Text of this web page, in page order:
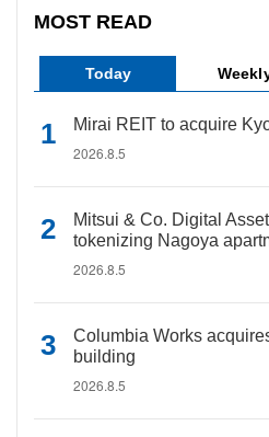
MOST READ
Today
Mirai REIT to acquire
2026.8.5
Mitsui & Co. Digital
tokenizing Nagoya
2026.8.5
Columbia Works
building
2026.8.5